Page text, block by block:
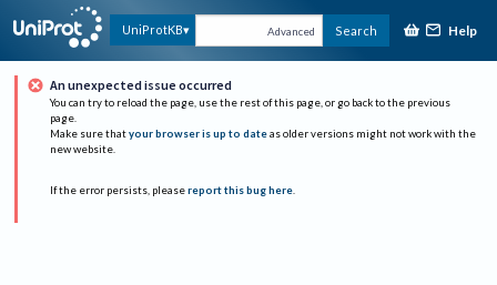
UniProtKB Advanced Search Help
An unexpected issue occurred
You can try to reload the page, use the rest of this page, or go back to the previous
page.
Make sure that your browser is up to date as older versions might not work with the
new website.
If the error persists, please report this bug here.